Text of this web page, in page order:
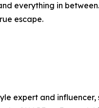
everything in
escape.
expert and influencer,